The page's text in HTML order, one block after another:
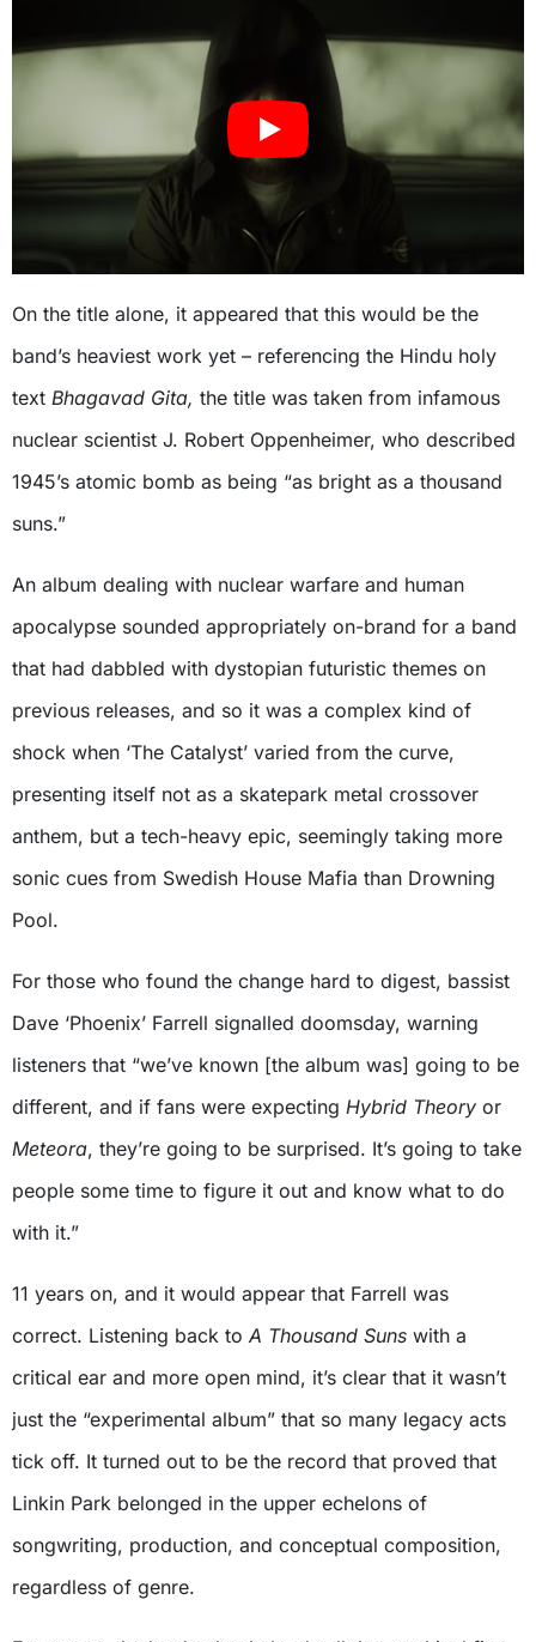
On the title alone, it appeared that this would be the
band’s heaviest work yet – referencing the Hindu holy
text Bhagavad Gita, the title was taken from infamous
nuclear scientist J. Robert Oppenheimer, who described
1945’s atomic bomb as being “as bright as a thousand
suns.”
An album dealing with nuclear warfare and human
apocalypse sounded appropriately on-brand for a band
that had dabbled with dystopian futuristic themes on
previous releases, and so it was a complex kind of
shock when ‘The Catalyst’ varied from the curve,
presenting itself not as a skatepark metal crossover
anthem, but a tech-heavy epic, seemingly taking more
sonic cues from Swedish House Mafia than Drowning
Pool.
For those who found the change hard to digest, bassist
Dave ‘Phoenix’ Farrell signalled doomsday, warning
listeners that “we’ve known [the album was] going to be
different, and if fans were expecting Hybrid Theory or
Meteora, they’re going to be surprised. It’s going to take
people some time to figure it out and know what to do
with it.”
11 years on, and it would appear that Farrell was
correct. Listening back to A Thousand Suns with a
critical ear and more open mind, it’s clear that it wasn’t
just the “experimental album” that so many legacy acts
tick off. It turned out to be the record that proved that
Linkin Park belonged in the upper echelons of
songwriting, production, and conceptual composition,
regardless of genre.